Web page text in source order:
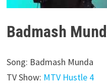
Badmash
Song: Badmash Munda
TV Show: MTV Hustle 4